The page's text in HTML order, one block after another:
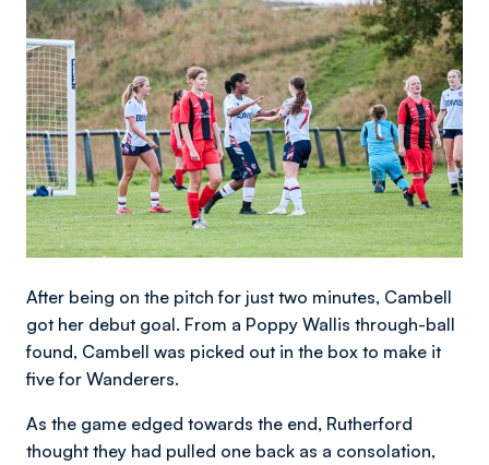
After being on the pitch for just two minutes, Cambell
got her debut goal. From a Poppy Wallis through-ball
found, Cambell was picked out in the box to make it
five for Wanderers.
As the game edged towards the end, Rutherford
thought they had pulled one back as a consolation,